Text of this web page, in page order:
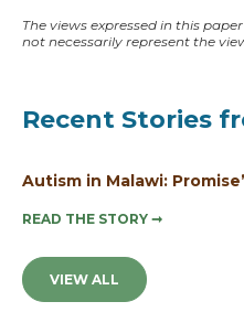
The views expressed in this
not necessarily represent the
Recent Stories
Autism in Malawi:
READ THE STORY ➞
VIEW ALL